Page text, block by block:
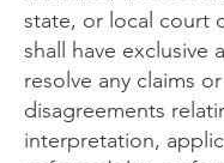
state, or local court
shall have exclusive
resolve any claims or
disagreements
interpretation,